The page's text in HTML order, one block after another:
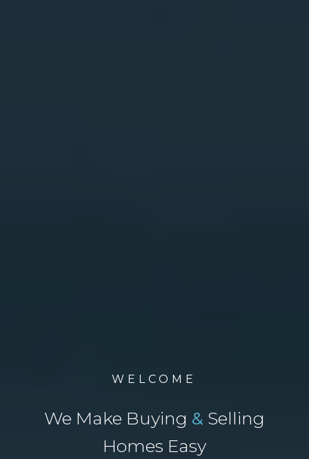
WELCOME
We Make Buying & Selling
Homes Easy